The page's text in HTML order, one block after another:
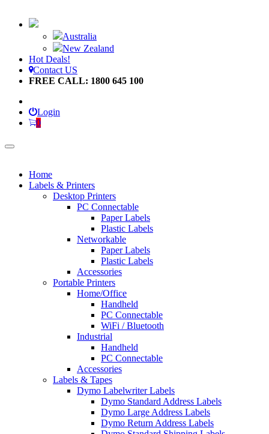
Australia
New Zealand
Hot Deals!
Contact US
FREE CALL: 1800 645 100
Login
0
Home
Labels & Printers
Desktop Printers
PC Connectable
Paper Labels
Plastic Labels
Networkable
Paper Labels
Plastic Labels
Accessories
Portable Printers
Home/Office
Handheld
PC Connectable
WiFi / Bluetooth
Industrial
Handheld
PC Connectable
Accessories
Labels & Tapes
Dymo Labelwriter Labels
Dymo Standard Address Labels
Dymo Large Address Labels
Dymo Return Address Labels